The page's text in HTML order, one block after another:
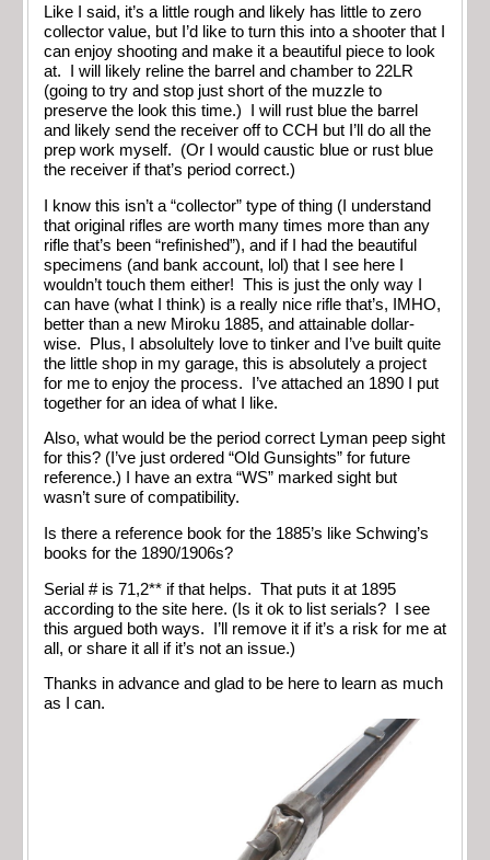
Like I said, it’s a little rough and likely has little to zero
collector value, but I’d like to turn this into a shooter that I
can enjoy shooting and make it a beautiful piece to look
at. I will likely reline the barrel and chamber to 22LR
(going to try and stop just short of the muzzle to
preserve the look this time.) I will rust blue the barrel
and likely send the receiver off to CCH but I’ll do all the
prep work myself. (Or I would caustic blue or rust blue
the receiver if that’s period correct.)
I know this isn’t a “collector” type of thing (I understand
that original rifles are worth many times more than any
rifle that’s been “refinished”), and if I had the beautiful
specimens (and bank account, lol) that I see here I
wouldn’t touch them either! This is just the only way I
can have (what I think) is a really nice rifle that’s, IMHO,
better than a new Miroku 1885, and attainable dollar-
wise. Plus, I absolultely love to tinker and I’ve built quite
the little shop in my garage, this is absolutely a project
for me to enjoy the process. I’ve attached an 1890 I put
together for an idea of what I like.
Also, what would be the period correct Lyman peep sight
for this? (I’ve just ordered “Old Gunsights” for future
reference.) I have an extra “WS” marked sight but
wasn’t sure of compatibility.
Is there a reference book for the 1885’s like Schwing’s
books for the 1890/1906s?
Serial # is 71,2** if that helps. That puts it at 1895
according to the site here. (Is it ok to list serials? I see
this argued both ways. I’ll remove it if it’s a risk for me at
all, or share it all if it’s not an issue.)
Thanks in advance and glad to be here to learn as much
as I can.